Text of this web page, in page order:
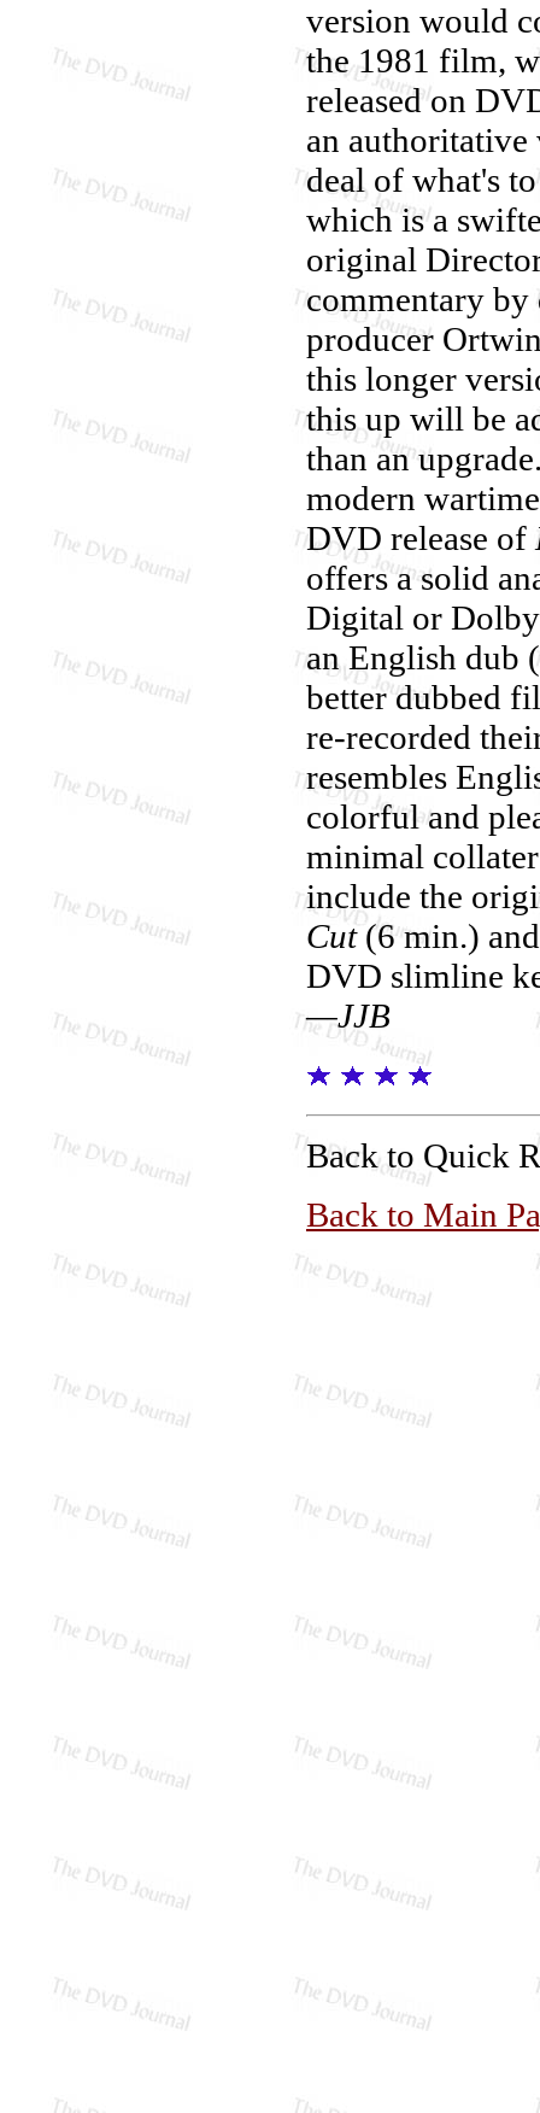
version would
the 1981 film,
released on
an
deal of what's
which is a
original
commentary by
producer
this longer
this up will be
than an
modern
DVD release of
offers a solid
Digital or
an English dub
better dubbed
re-recorded
resembles
colorful and
minimal
include the
Cut(6 min.)
DVD slimline
—JJB
Back to Quick
Back to Main